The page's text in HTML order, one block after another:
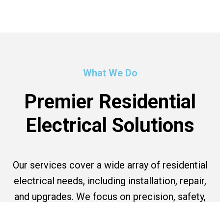
What We Do
Premier Residential
Electrical Solutions
Our services cover a wide array of residential
electrical needs, including installation, repair,
and upgrades. We focus on precision, safety,